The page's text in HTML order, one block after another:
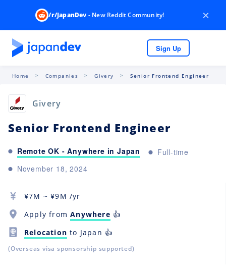
/r/JapanDev- New Reddit Community! ×
Sign Up
Home Companies Givery Senior Frontend Engineer
Givery
Senior Frontend Engineer
Remote OK - Anywhere in Japan
Full-time
November 18, 2024
¥7M ~ ¥9M /yr
Apply fromAnywhere 👍
Relocation to Japan 👍
(Overseas visa sponsorship supported)